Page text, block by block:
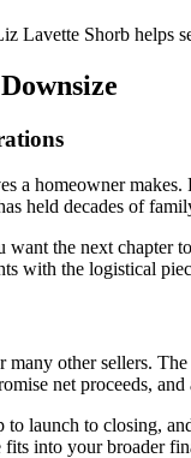
Lavette Shorb helps
a homeowner
held decades of
the next chapter
with the logistical
other sellers.
net proceeds,
launch to closing,
fits into your broader